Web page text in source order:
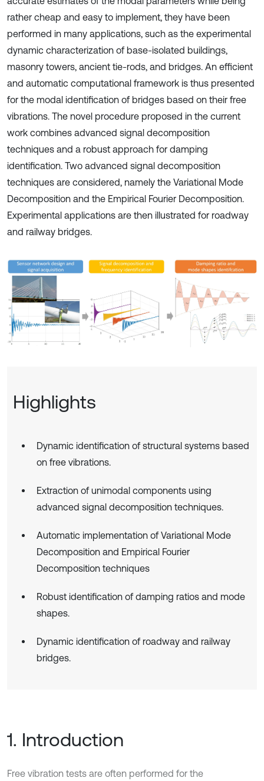
rather cheap and easy to implement, they have been
performed in many applications, such as the experimental
dynamic characterization of base-isolated buildings,
masonry towers, ancient tie-rods, and bridges. An efficient
and automatic computational framework is thus presented
for the modal identification of bridges based on their free
vibrations. The novel procedure proposed in the current
work combines advanced signal decomposition
techniques and a robust approach for damping
identification. Two advanced signal decomposition
techniques are considered, namely the Variational Mode
Decomposition and the Empirical Fourier Decomposition.
Experimental applications are then illustrated for roadway
and railway bridges.
Highlights
Dynamic identification of structural systems based
on free vibrations.
Extraction of unimodal components using
advanced signal decomposition techniques.
Automatic implementation of Variational Mode
Decomposition and Empirical Fourier
Decomposition techniques
Robust identification of damping ratios and mode
shapes.
Dynamic identification of roadway and railway
bridges.
1. Introduction
Free vibration tests are often performed for the